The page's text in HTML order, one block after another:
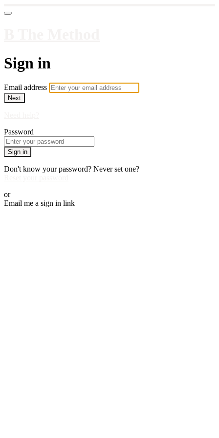
Sign in
Email address
Next
Password
Sign in
Don't know your password? Never set one?
or
Email me a sign in link